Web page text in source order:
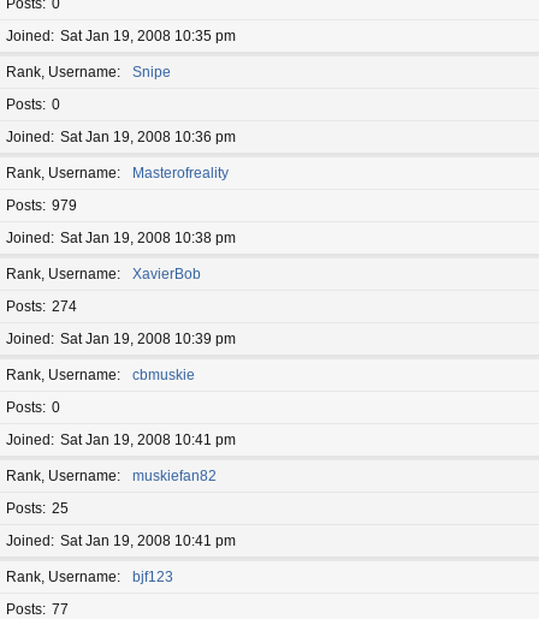
Posts 0
Joined
Sat Jan 19, 2008 10:35 pm
Rank, Username
Snipe
Posts 0
Joined
Sat Jan 19, 2008 10:36 pm
Rank, Username
Masterofreality
Posts 979
Joined
Sat Jan 19, 2008 10:38 pm
Rank, Username
XavierBob
Posts 274
Joined
Sat Jan 19, 2008 10:39 pm
Rank, Username
cbmuskie
Posts 0
Joined
Sat Jan 19, 2008 10:41 pm
Rank, Username
muskiefan82
Posts 25
Joined
Sat Jan 19, 2008 10:41 pm
Rank, Username
bjf123
Posts 77